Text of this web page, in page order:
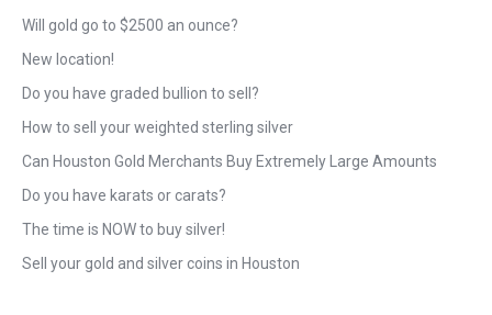
Will gold go to $2500 an ounce?
New location!
Do you have graded bullion to sell?
How to sell your weighted sterling silver
Can Houston Gold Merchants Buy Extremely Large Amounts
Do you have karats or carats?
The time is NOW to buy silver!
Sell your gold and silver coins in Houston